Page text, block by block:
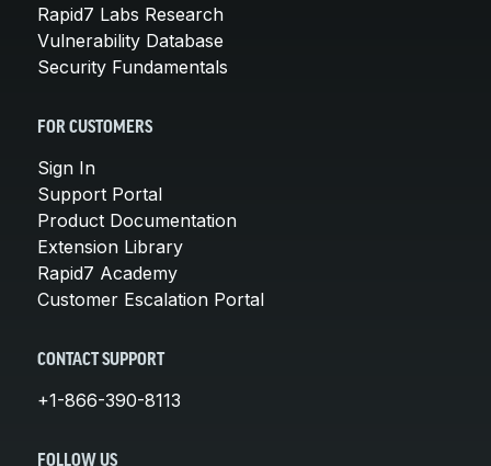
Rapid7 Labs Research
Vulnerability Database
Security Fundamentals
FOR CUSTOMERS
Sign In
Support Portal
Product Documentation
Extension Library
Rapid7 Academy
Customer Escalation Portal
CONTACT SUPPORT
+1-866-390-8113
FOLLOW US